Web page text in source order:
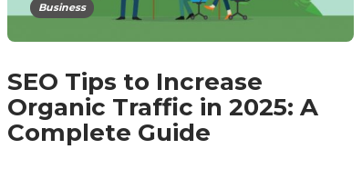
Business
SEO Tips to Increase
Organic Traffic in 2025: A
Complete Guide